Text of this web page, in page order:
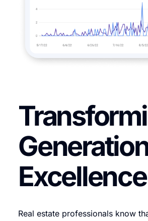
Excellence
Real estate professionals know